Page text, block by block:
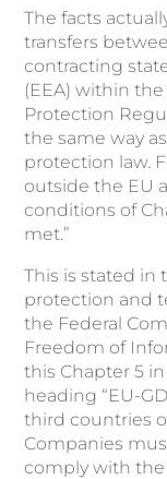
The facts
transfers
contracting
(EEA) within
Protection
the same way
protection law.
outside the EU
conditions of
met.”
This is stated in
protection and
the Federal
Freedom of
this Chapter 5
heading “EU-
third countries
Companies
comply with the